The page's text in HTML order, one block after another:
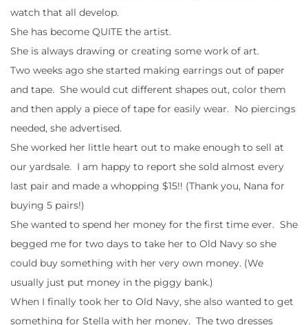
watch that all develop.
She has become QUITE the artist.
She is always drawing or creating some work of art.
Two weeks ago she started making earrings out of paper
and tape. She would cut different shapes out, color them
and then apply a piece of tape for easily wear. No piercings
needed, she advertised.
She worked her little heart out to make enough to sell at
our yardsale. I am happy to report she sold almost every
last pair and made a whopping $15!! (Thank you, Nana for
buying 5 pairs!)
She wanted to spend her money for the first time ever. She
begged me for two days to take her to Old Navy so she
could buy something with her very own money. (We
usually just put money in the piggy bank.)
When I finally took her to Old Navy, she also wanted to get
something for Stella with her money. The two dresses